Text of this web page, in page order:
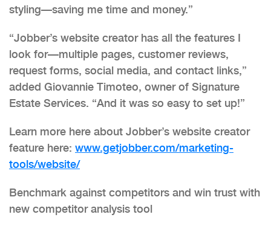
styling—saving me time and money.”
“Jobber’s website creator has all the features I
look for—multiple pages, customer reviews,
request forms, social media, and contact links,”
added Giovannie Timoteo, owner of Signature
Estate Services. “And it was so easy to set up!”
Learn more here about Jobber’s website creator
feature here: www.getjobber.com/marketing-
tools/website/
Benchmark against competitors and win trust with
new competitor analysis tool